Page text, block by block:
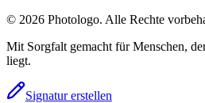
© 2026 Photologo. Alle Rechte
Mit Sorgfalt gemacht für Menschen,
liegt.
Signatur erstellen